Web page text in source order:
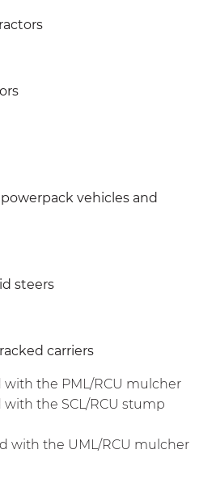
vehicles and
steers
carriers
the PML/RCU mulcher
the SCL/RCU stump
with the UML/RCU mulcher